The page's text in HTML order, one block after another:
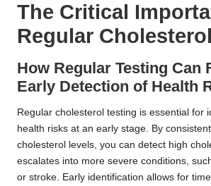
The Critical
Regular
How Regular Testing Can
Early Detection of Health
Regular cholesterol testing is essential for
health risks at an early stage. By
cholesterol levels, you can detect high
escalates into more severe conditions,
or stroke. Early identification allows for